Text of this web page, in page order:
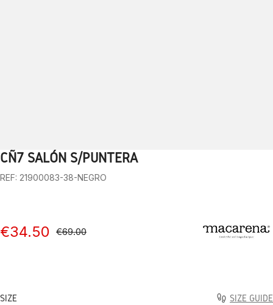
1 2 3 4 5
CÑ7 SALÓN S/PUNTERA
REF: 21900083-38-NEGRO
€34.50 €69.00
SIZE SIZE GUIDE